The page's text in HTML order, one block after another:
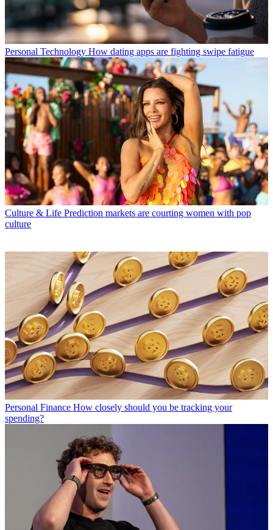
Personal Technology How dating apps are fighting swipe fatigue
Culture & Life Prediction markets are courting women with pop
culture
Personal Finance How closely should you be tracking your
spending?